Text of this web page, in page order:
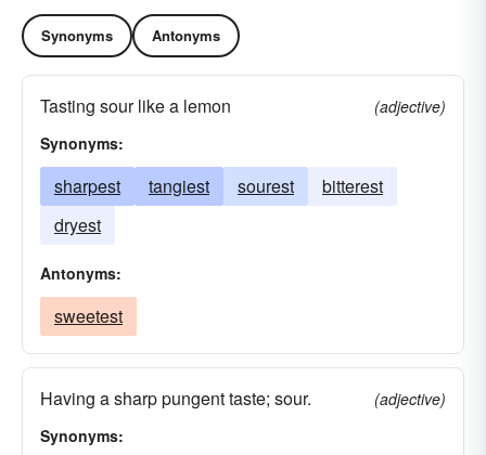
Synonyms Antonyms
Tasting sour like a lemon
(adjective)
Synonyms:
sharpest tangiest sourest
bitterest
dryest
Antonyms:
sweetest
Having a sharp pungent taste; sour.
(adjective)
Synonyms: